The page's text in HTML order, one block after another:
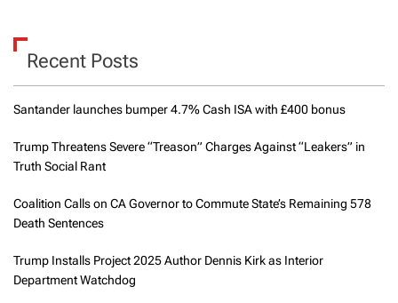
Recent Posts
Santander launches bumper 4.7% Cash ISA with £400 bonus
Trump Threatens Severe “Treason” Charges Against “Leakers” in
Truth Social Rant
Coalition Calls on CA Governor to Commute State’s Remaining 578
Death Sentences
Trump Installs Project 2025 Author Dennis Kirk as Interior
Department Watchdog